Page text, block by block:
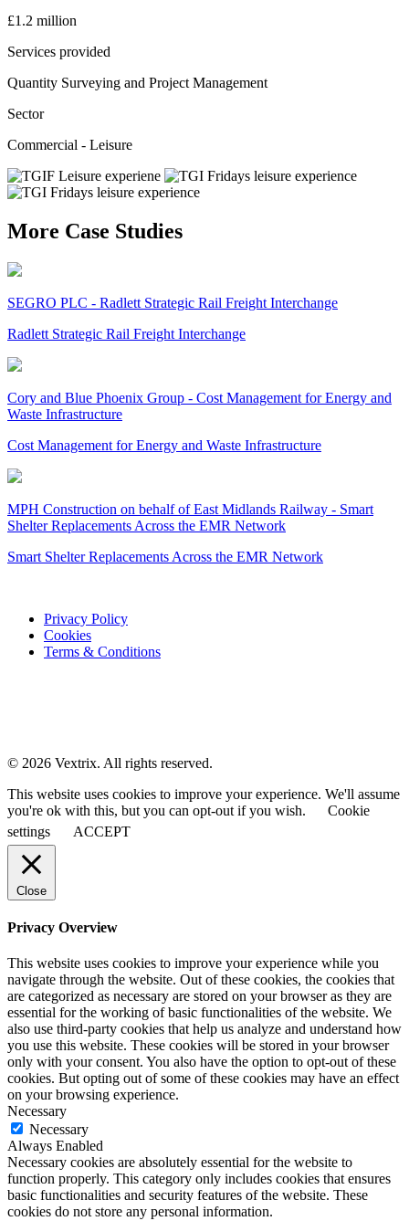
£1.2 million
Services provided
Quantity Surveying and Project Management
Sector
Commercial - Leisure
More Case Studies
SEGRO PLC - Radlett Strategic Rail Freight Interchange
Radlett Strategic Rail Freight Interchange
Cory and Blue Phoenix Group - Cost Management for Energy and
Waste Infrastructure
Cost Management for Energy and Waste Infrastructure
MPH Construction on behalf of East Midlands Railway - Smart
Shelter Replacements Across the EMR Network
Smart Shelter Replacements Across the EMR Network
Privacy Policy
Cookies
Terms & Conditions
© 2026 Vextrix. All rights reserved.
This website uses cookies to improve your experience. We'll assume
you're ok with this, but you can opt-out if you wish.
Cookie
settings
ACCEPT
Close
Privacy Overview
This website uses cookies to improve your experience while you
navigate through the website. Out of these cookies, the cookies that
are categorized as necessary are stored on your browser as they are
essential for the working of basic functionalities of the website. We
also use third-party cookies that help us analyze and understand how
you use this website. These cookies will be stored in your browser
only with your consent. You also have the option to opt-out of these
cookies. But opting out of some of these cookies may have an effect
on your browsing experience.
Necessary
Necessary
Always Enabled
Necessary cookies are absolutely essential for the website to
function properly. This category only includes cookies that ensures
basic functionalities and security features of the website. These
cookies do not store any personal information.